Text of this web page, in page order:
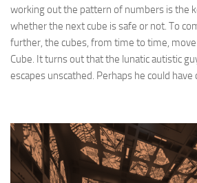
working out the pattern of numbers is the
whether the next cube is safe or not. To
further, the cubes, from time to time, move
Cube. It turns out that the lunatic autistic
escapes unscathed. Perhaps he could have